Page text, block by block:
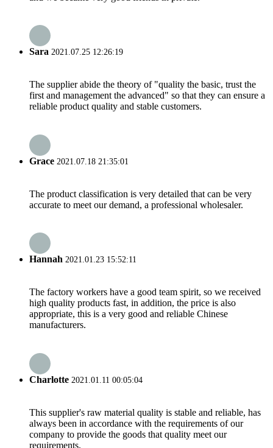
Sara 2021.07.25 12:26:19
The supplier abide the theory of "quality the basic, trust the
first and management the advanced" so that they can ensure a
reliable product quality and stable customers.
Grace 2021.07.18 21:35:01
The product classification is very detailed that can be very
accurate to meet our demand, a professional wholesaler.
Hannah 2021.01.23 15:52:11
The factory workers have a good team spirit, so we received
high quality products fast, in addition, the price is also
appropriate, this is a very good and reliable Chinese
manufacturers.
Charlotte 2021.01.11 00:05:04
This supplier's raw material quality is stable and reliable, has
always been in accordance with the requirements of our
company to provide the goods that quality meet our
requirements.